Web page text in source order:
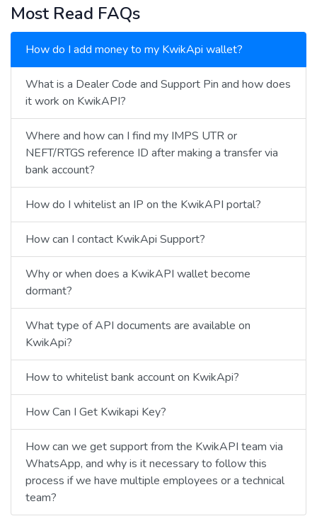
Most Read FAQs
How do I add money to my KwikApi wallet?
What is a Dealer Code and Support Pin and how does
it work on KwikAPI?
Where and how can I find my IMPS UTR or
NEFT/RTGS reference ID after making a transfer via
bank account?
How do I whitelist an IP on the KwikAPI portal?
How can I contact KwikApi Support?
Why or when does a KwikAPI wallet become
dormant?
What type of API documents are available on
KwikApi?
How to whitelist bank account on KwikApi?
How Can I Get Kwikapi Key?
How can we get support from the KwikAPI team via
WhatsApp, and why is it necessary to follow this
process if we have multiple employees or a technical
team?